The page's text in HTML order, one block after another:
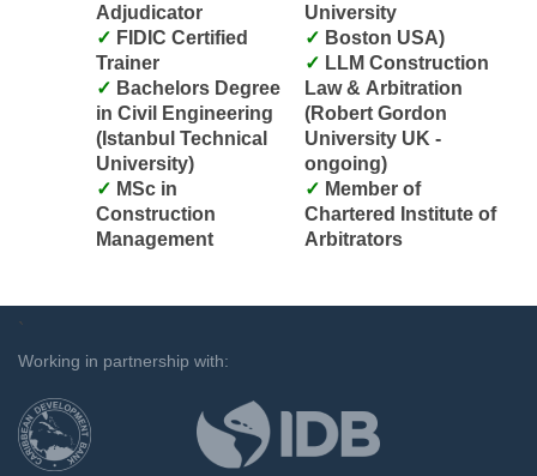
Adjudicator
Trainer
in Civil Engineering
(Istanbul Technical
University)
Construction
Management
University
Boston USA)
Law & Arbitration
(Robert Gordon
University UK -
ongoing)
Chartered Institute of
Arbitrators
`
Working in partnership with: